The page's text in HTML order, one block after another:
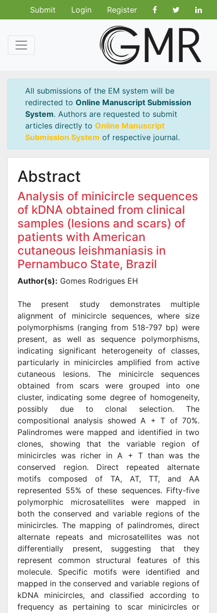
Submit Login Register
All submissions of the EM system will be
redirected to Online Manuscript Submission
System. Authors are requested to submit
articles directly to Online Manuscript
Submission System of respective journal.
Abstract
Analysis of minicircle sequences
of kDNA obtained from clinical
samples (lesions and scars) of
patients with American
cutaneous leishmaniasis in
Pernambuco State, Brazil
Author(s): Gomes Rodrigues EH
The present study demonstrates multiple
alignment of minicircle sequences, where size
polymorphisms (ranging from 518-797 bp) were
present, as well as sequence polymorphisms,
indicating significant heterogeneity of classes,
particularly in minicircles amplified from active
cutaneous lesions. The minicircle sequences
obtained from scars were grouped into one
cluster, indicating some degree of homogeneity,
possibly due to clonal selection. The
compositional analysis showed A + T of 70%.
Palindromes were mapped and identified in two
clones, showing that the variable region of
minicircles was richer in A + T than was the
conserved region. Direct repeated alternate
motifs composed of TA, AT, TT, and AA
represented 55% of these sequences. Fifty-five
polymorphic microsatellites were mapped in
both the conserved and variable regions of the
minicircles. The mapping of palindromes, direct
alternate repeats and microsatellites was not
differentially present, suggesting that they
represent common structural features of this
molecule. Specific motifs were identified and
mapped in the conserved and variable regions of
kDNA minicircles, and classified according to
frequency as pertaining to scar minicircles or